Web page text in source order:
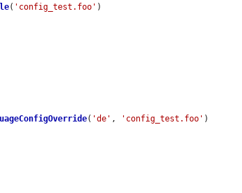
( 'config_test.foo' )
( 'de' , 'config_test.foo' )